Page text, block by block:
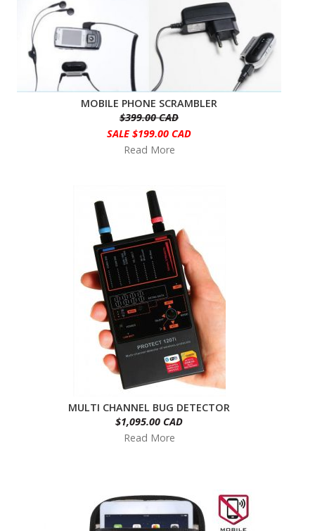
MOBILE PHONE SCRAMBLER
$399.00 CAD
SALE $199.00 CAD
Read More
MULTI CHANNEL BUG DETECTOR
$1,095.00 CAD
Read More